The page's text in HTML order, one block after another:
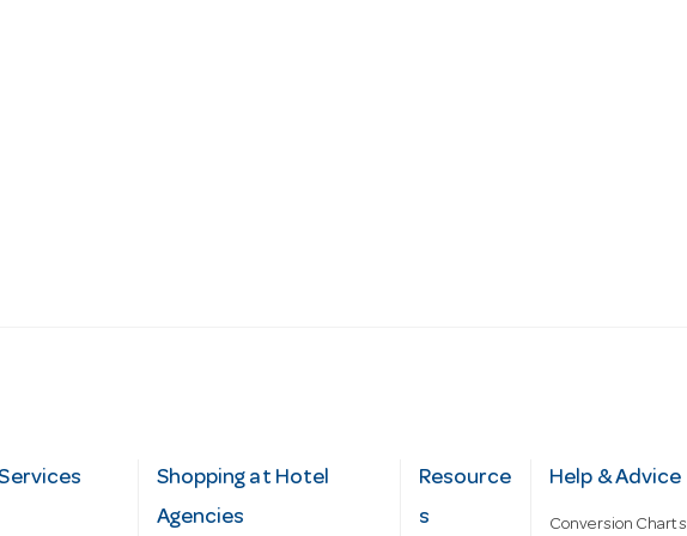
Shopping at Hotel
Agencies
Resource
s
Help & Advice
Conversion Charts